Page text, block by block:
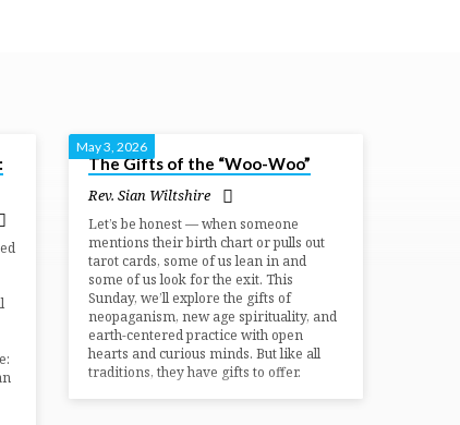
May 3, 2026
The Gifts of the “Woo-Woo”
Rev. Sian Wiltshire
Let’s be honest — when someone
mentions their birth chart or pulls out
tarot cards, some of us lean in and
some of us look for the exit. This
Sunday, we’ll explore the gifts of
neopaganism, new age spirituality, and
earth-centered practice with open
hearts and curious minds. But like all
traditions, they have gifts to offer.